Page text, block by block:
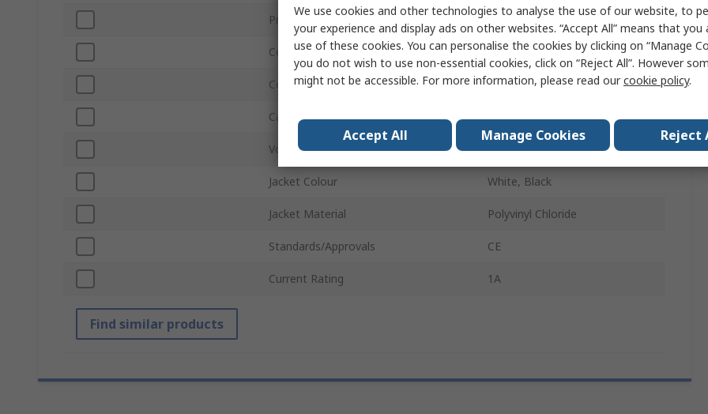
Product Type Power Cord
Connector Type A 2.5 mm DC Plug
Connector Type B Unterminated
Cable Length 1.8m
Voltage 12V
Jacket Colour White, Black
Jacket Material Polyvinyl Chloride
Standards/Approvals CE
Current Rating 1A
Find similar products
We use cookies and other technologies to analyse the use of our website, to
your experience and display ads on other websites. “Accept All” means that
use of these cookies. You can personalise the cookies by clicking on “Manage
you do not wish to use non-essential cookies, click on “Reject All”. However
might not be accessible. For more information, please read ourcookie policy.
Accept All Manage Cookies Reject